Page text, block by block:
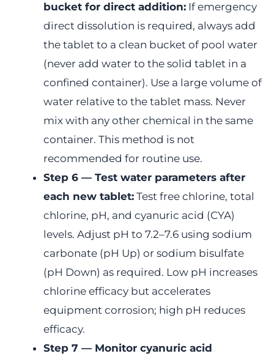
bucket for direct addition: If emergency
direct dissolution is required, always add
the tablet to a clean bucket of pool water
(never add water to the solid tablet in a
confined container). Use a large volume of
water relative to the tablet mass. Never
mix with any other chemical in the same
container. This method is not
recommended for routine use.
Step 6 — Test water parameters after
each new tablet: Test free chlorine, total
chlorine, pH, and cyanuric acid (CYA)
levels. Adjust pH to 7.2–7.6 using sodium
carbonate (pH Up) or sodium bisulfate
(pH Down) as required. Low pH increases
chlorine efficacy but accelerates
equipment corrosion; high pH reduces
efficacy.
Step 7 — Monitor cyanuric acid